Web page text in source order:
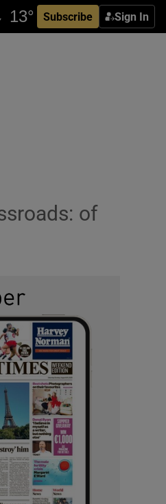
Subscribe Sign In
of